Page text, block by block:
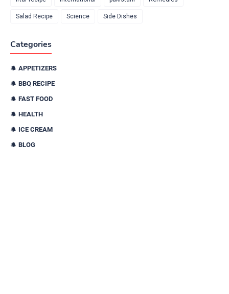
Salad Recipe Science Side Dishes
Categories
APPETIZERS
BBQ RECIPE
FAST FOOD
HEALTH
ICE CREAM
BLOG